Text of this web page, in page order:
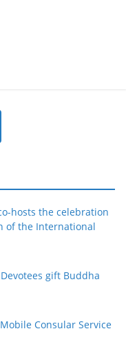
hosts the celebration
of the International
gift Buddha
Consular Service